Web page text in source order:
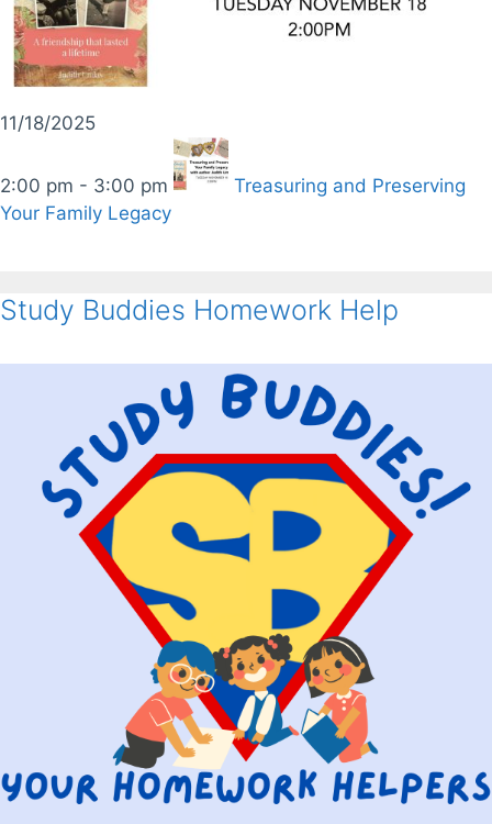
11/18/2025
2:00 pm - 3:00 pm
Treasuring and Preserving
Your Family Legacy
Study Buddies Homework Help